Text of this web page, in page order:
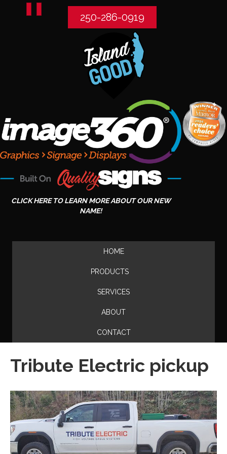
250-286-0919
CLICK HERE TO LEARN MORE ABOUT OUR NEW
NAME!
HOME
PRODUCTS
SERVICES
ABOUT
CONTACT
Tribute Electric pickup